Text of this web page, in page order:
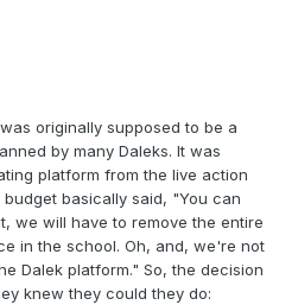
originally supposed to be a
by many Daleks. It was
platform from the live action
basically said, "You can
we will have to remove the entire
in the school. Oh, and, we're not
Dalek platform." So, the decision
knew they could they do: